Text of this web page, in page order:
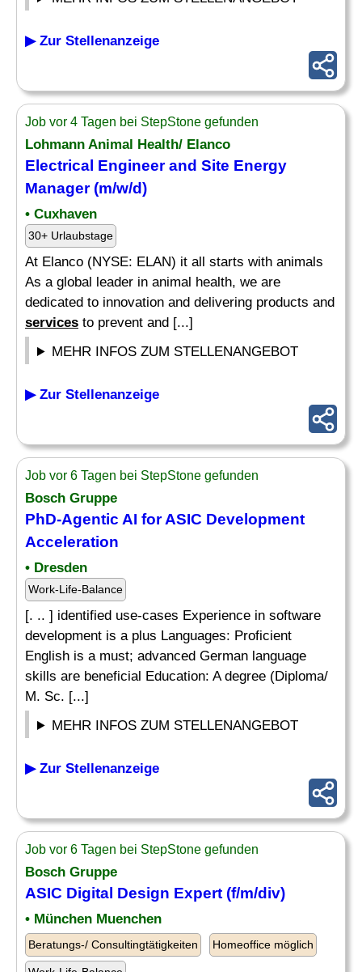
▶ Zur Stellenanzeige
Job vor 4 Tagen bei StepStone gefunden
Lohmann Animal Health/ Elanco
Electrical Engineer and Site Energy
Manager (m/w/d)
• Cuxhaven
30+ Urlaubstage
At Elanco (NYSE: ELAN) it all starts with animals
As a global leader in animal health, we are
dedicated to innovation and delivering products and
services to prevent and [...]
MEHR INFOS ZUM STELLENANGEBOT
▶ Zur Stellenanzeige
Job vor 6 Tagen bei StepStone gefunden
Bosch Gruppe
PhD-Agentic AI for ASIC Development
Acceleration
• Dresden
Work-Life-Balance
[. .. ] identified use-cases Experience in software
development is a plus Languages: Proficient
English is a must; advanced German language
skills are beneficial Education: A degree (Diploma/
M. Sc. [...]
MEHR INFOS ZUM STELLENANGEBOT
▶ Zur Stellenanzeige
Job vor 6 Tagen bei StepStone gefunden
Bosch Gruppe
ASIC Digital Design Expert (f/m/div)
• München Muenchen
Beratungs-/ Consultingtätigkeiten Homeoffice möglich